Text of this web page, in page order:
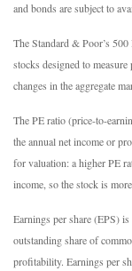
and bonds are subject to
The Standard & Poor’s
stocks designed to
changes in the aggregate
The PE ratio (price-to-
the annual net income or
for valuation: a higher PE
income, so the stock is
Earnings per share (EPS)
outstanding share of
profitability. Earnings per